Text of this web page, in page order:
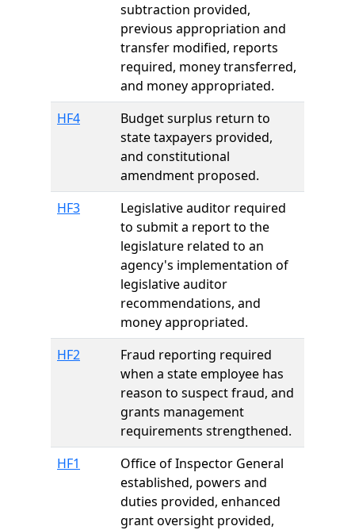
subtraction provided,
previous appropriation and
transfer modified, reports
required, money transferred,
and money appropriated.
HF4
Budget surplus return to
state taxpayers provided,
and constitutional
amendment proposed.
HF3
Legislative auditor required
to submit a report to the
legislature related to an
agency's implementation of
legislative auditor
recommendations, and
money appropriated.
HF2
Fraud reporting required
when a state employee has
reason to suspect fraud, and
grants management
requirements strengthened.
HF1
Office of Inspector General
established, powers and
duties provided, enhanced
grant oversight provided,